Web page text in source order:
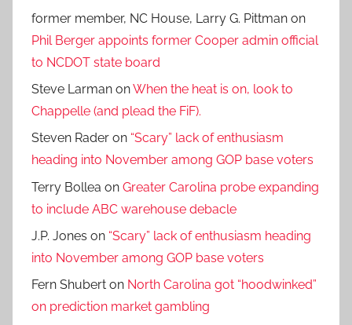
former member, NC House, Larry G. Pittman on
Phil Berger appoints former Cooper admin official
to NCDOT state board
Steve Larman onWhen the heat is on, look to
Chappelle (and plead the FiF).
Steven Rader on “Scary” lack of enthusiasm
heading into November among GOP base voters
Terry Bollea on Greater Carolina probe expanding
to include ABC warehouse debacle
J.P. Jones on “Scary” lack of enthusiasm heading
into November among GOP base voters
Fern Shubert on North Carolina got “hoodwinked”
on prediction market gambling